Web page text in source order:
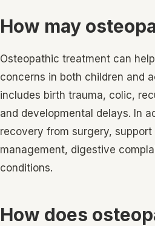
How may
Osteopathic treatment can
concerns in both children and
includes birth trauma, colic,
and developmental delays. In
recovery from surgery,
management, digestive
conditions.
How does